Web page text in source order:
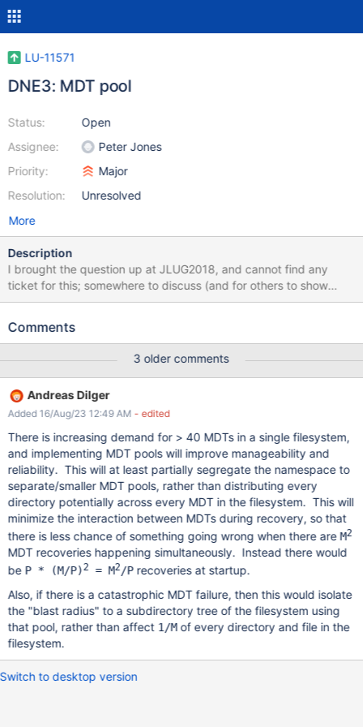
LU-11571
DNE3: MDT pool
Status:
Assignee:
Priority:
Resolution:
Open
Peter Jones
Major
Unresolved
More
Description
I brought the question up at JLUG2018, and cannot find any
ticket for this; somewhere to discuss (and for others to show
interest) might be good. Please mark as duplicate if I missed
mostly to isolate populations: users we have little control over get
themselves, and the rest gets MDT0/other MDTs with hardcoded
repartition. With DoM we'll want to add more MDTs, yet still
isolate populations. It would be good if we could shard/round-
robin directory creations on a set of MDTs definted per directory.
One open question was "shall this be the same as the OST pool,
or another one"? For our use case, just adding the MDTs to the
pool would work (we also separate populations per pool) In the
worst case if someone needs something independent they'd
need to create a cross product of mdt/ost pools, which isn't
great but could kind of work at small scale... I can't th
Comments
3 older comments
Andreas Dilger
Added 16/Aug/23 12:49 AM - edited
There is increasing demand for > 40 MDTs in a single filesystem,
and implementing MDT pools will improve manageability and
reliability. This will at least partially segregate the namespace to
separate/smaller MDT pools, rather than distributing every
directory potentially across every MDT in the filesystem. This will
minimize the interaction between MDTs during recovery, so that
there is less chance of something going wrong when there areM2
MDT recoveries happening simultaneously. Instead there would
be P * (M/P)2= M2/Precoveries at startup.
Also, if there is a catastrophic MDT failure, then this would isolate
the "blast radius" to a subdirectory tree of the filesystem using
that pool, rather than affect 1/Mof every directory and file in the
filesystem.
Switch to desktop version